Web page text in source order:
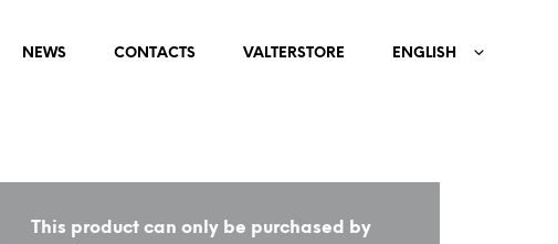
This product can only be purchased by
NEWS CONTACTS VALTERSTORE ENGLISH
HOME / BIJOUX / BRACELETS